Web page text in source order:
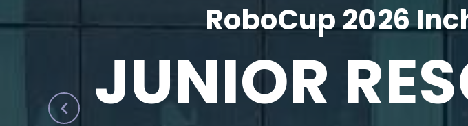
RoboCup 2026
JUNIOR